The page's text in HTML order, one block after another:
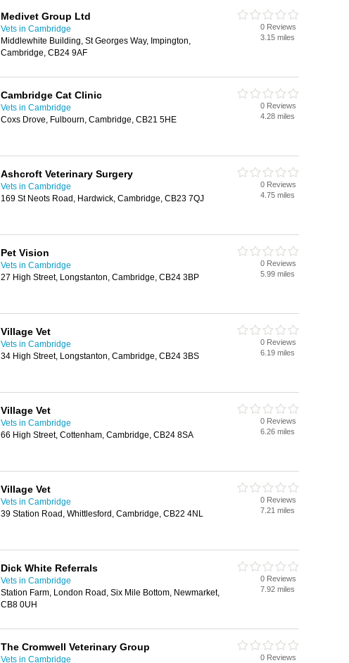
Medivet Group Ltd
Vets in Cambridge
Middlewhite Building, St Georges Way, Impington,
Cambridge, CB24 9AF
0 Reviews
3.15 miles
Cambridge Cat Clinic
Vets in Cambridge
Coxs Drove, Fulbourn, Cambridge, CB21 5HE
0 Reviews
4.28 miles
Ashcroft Veterinary Surgery
Vets in Cambridge
169 St Neots Road, Hardwick, Cambridge, CB23 7QJ
0 Reviews
4.75 miles
Pet Vision
Vets in Cambridge
27 High Street, Longstanton, Cambridge, CB24 3BP
0 Reviews
5.99 miles
Village Vet
Vets in Cambridge
34 High Street, Longstanton, Cambridge, CB24 3BS
0 Reviews
6.19 miles
Village Vet
Vets in Cambridge
66 High Street, Cottenham, Cambridge, CB24 8SA
0 Reviews
6.26 miles
Village Vet
Vets in Cambridge
39 Station Road, Whittlesford, Cambridge, CB22 4NL
0 Reviews
7.21 miles
Dick White Referrals
Vets in Cambridge
Station Farm, London Road, Six Mile Bottom, Newmarket,
CB8 0UH
0 Reviews
7.92 miles
The Cromwell Veterinary Group
Vets in Cambridge
0 Reviews